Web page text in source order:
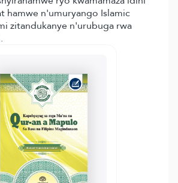
hamwe n'umuryango Islamic
zitandukanye n'urubuga rwa